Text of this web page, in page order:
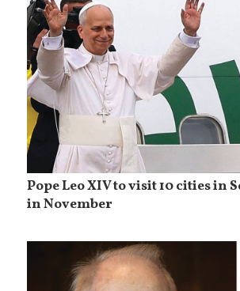
Pope Leo XIV to visit 10 cities in
in November